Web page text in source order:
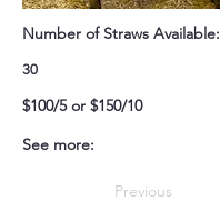
Number of Straws Available:
30
$100/5 or $150/10
See more:
Previous